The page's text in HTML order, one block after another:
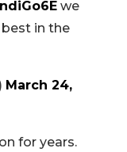
we
in the
March 24,
for years.